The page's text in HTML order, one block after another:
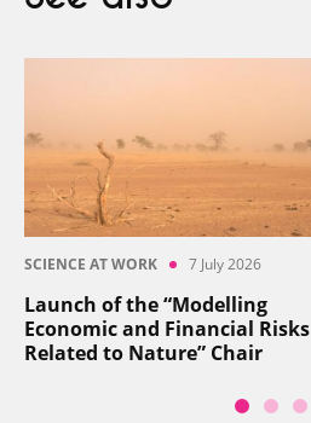
SCIENCE AT WORK 7 July 2026
Launch of the “Modelling
Economic and Financial Risks
Related to Nature” Chair